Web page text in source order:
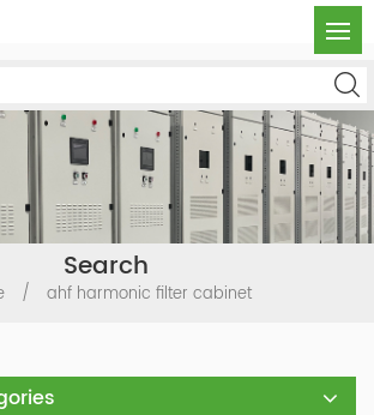
Search
/ ahf harmonic filter cabinet